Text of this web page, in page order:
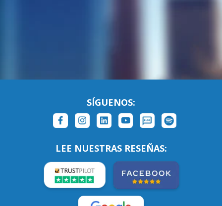
SÍGUENOS:
LEE NUESTRAS RESEÑAS: